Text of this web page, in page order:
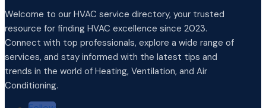
Welcome to our HVAC service directory, your trusted
resource for finding HVAC excellence since 2023.
Connect with top professionals, explore a wide range of
services, and stay informed with the latest tips and
trends in the world of Heating, Ventilation, and Air
Conditioning.